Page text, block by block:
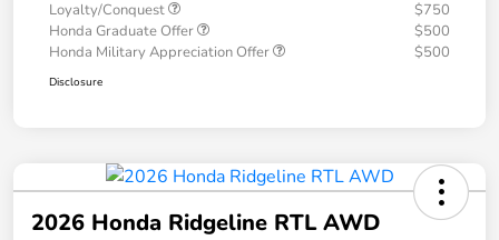
Loyalty/Conquest
$750
Honda Graduate Offer
$500
Honda Military Appreciation Offer
$500
Disclosure
2026 Honda Ridgeline RTL AWD